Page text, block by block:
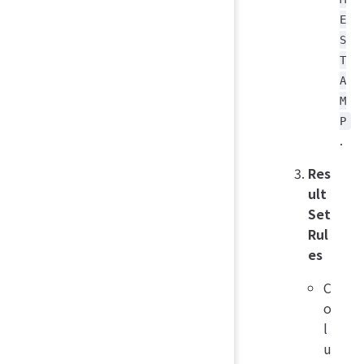
E
S
T
A
M
P
.
Res
ult
Set
Rul
es
C
o
l
u